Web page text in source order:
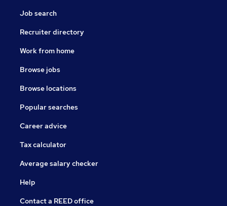
Job search
Recruiter directory
Work from home
Browse jobs
Browse locations
Popular searches
Career advice
Tax calculator
Average salary checker
Help
Contact a REED office